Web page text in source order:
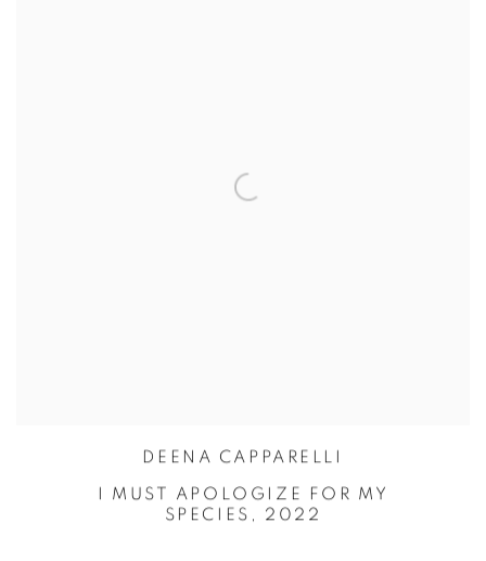
DEENA CAPPARELLI
I MUST APOLOGIZE FOR MY
SPECIES, 2022